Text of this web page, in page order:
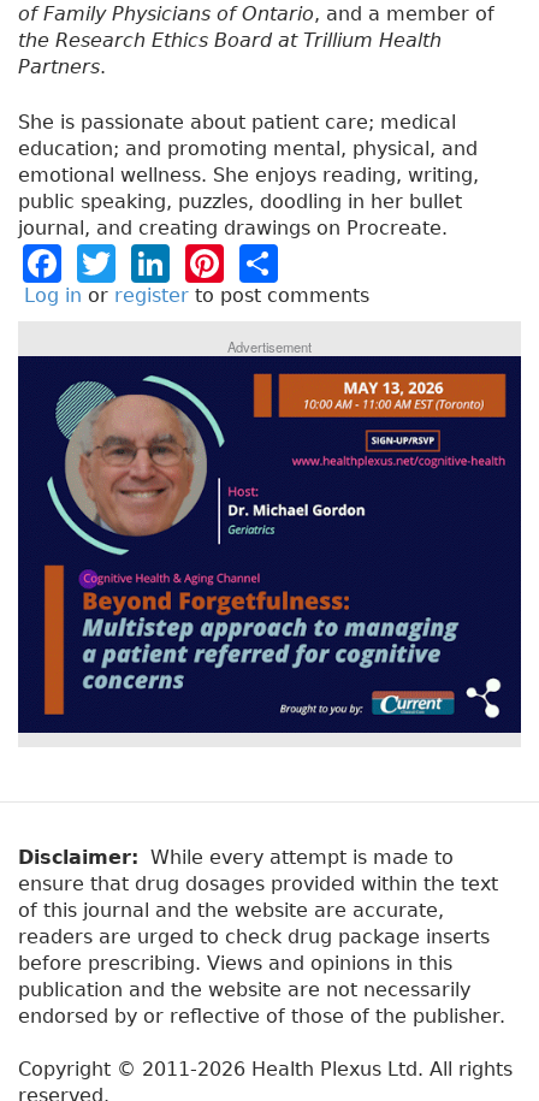
of Family Physicians of Ontario, and a member of
the Research Ethics Board at Trillium Health
Partners.
She is passionate about patient care; medical
education; and promoting mental, physical, and
emotional wellness. She enjoys reading, writing,
public speaking, puzzles, doodling in her bullet
journal, and creating drawings on Procreate.
F
a
e
b
o
o
k
T
w
e
r
Li
n
e
dI
n
Pi
n
t
re
st
h
a
re
Log in or register to post comments
Advertisement
Disclaimer: While every attempt is made to
ensure that drug dosages provided within the text
of this journal and the website are accurate,
readers are urged to check drug package inserts
before prescribing. Views and opinions in this
publication and the website are not necessarily
endorsed by or reflective of those of the publisher.
Copyright © 2011-2026 Health Plexus Ltd. All rights
reserved.